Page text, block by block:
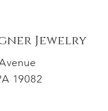
Jewelry
19082